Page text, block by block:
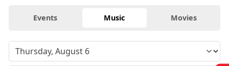
Events Music Movies